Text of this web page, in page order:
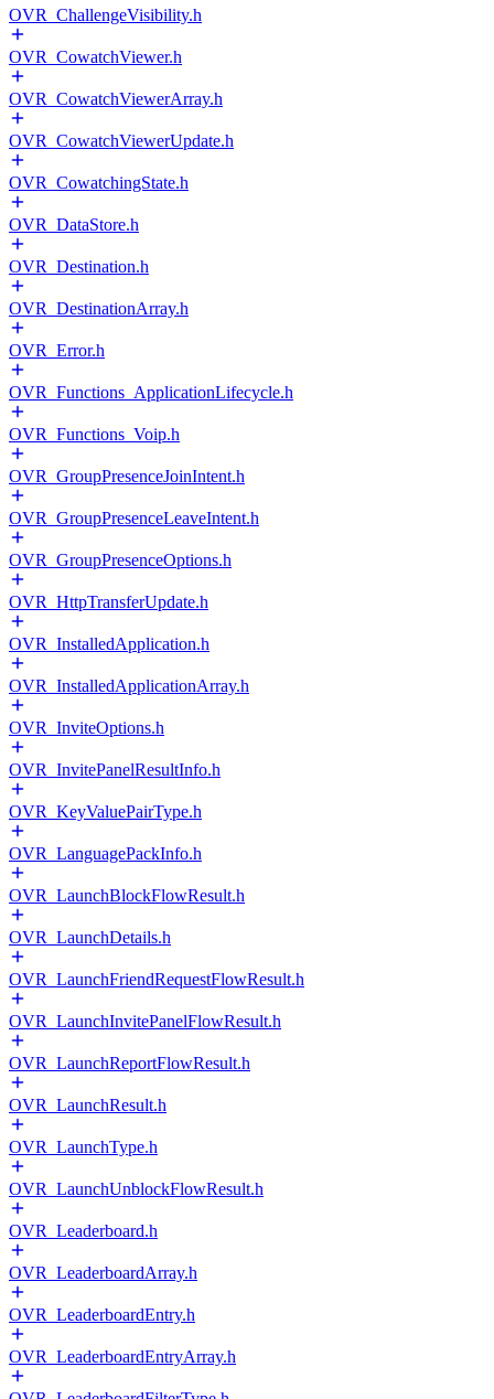
OVR_ChallengeVisibility.h
OVR_CowatchViewer.h
OVR_CowatchViewerArray.h
OVR_CowatchViewerUpdate.h
OVR_CowatchingState.h
OVR_DataStore.h
OVR_Destination.h
OVR_DestinationArray.h
OVR_Error.h
OVR_Functions_ApplicationLifecycle.h
OVR_Functions_Voip.h
OVR_GroupPresenceJoinIntent.h
OVR_GroupPresenceLeaveIntent.h
OVR_GroupPresenceOptions.h
OVR_HttpTransferUpdate.h
OVR_InstalledApplication.h
OVR_InstalledApplicationArray.h
OVR_InviteOptions.h
OVR_InvitePanelResultInfo.h
OVR_KeyValuePairType.h
OVR_LanguagePackInfo.h
OVR_LaunchBlockFlowResult.h
OVR_LaunchDetails.h
OVR_LaunchFriendRequestFlowResult.h
OVR_LaunchInvitePanelFlowResult.h
OVR_LaunchReportFlowResult.h
OVR_LaunchResult.h
OVR_LaunchType.h
OVR_LaunchUnblockFlowResult.h
OVR_Leaderboard.h
OVR_LeaderboardArray.h
OVR_LeaderboardEntry.h
OVR_LeaderboardEntryArray.h